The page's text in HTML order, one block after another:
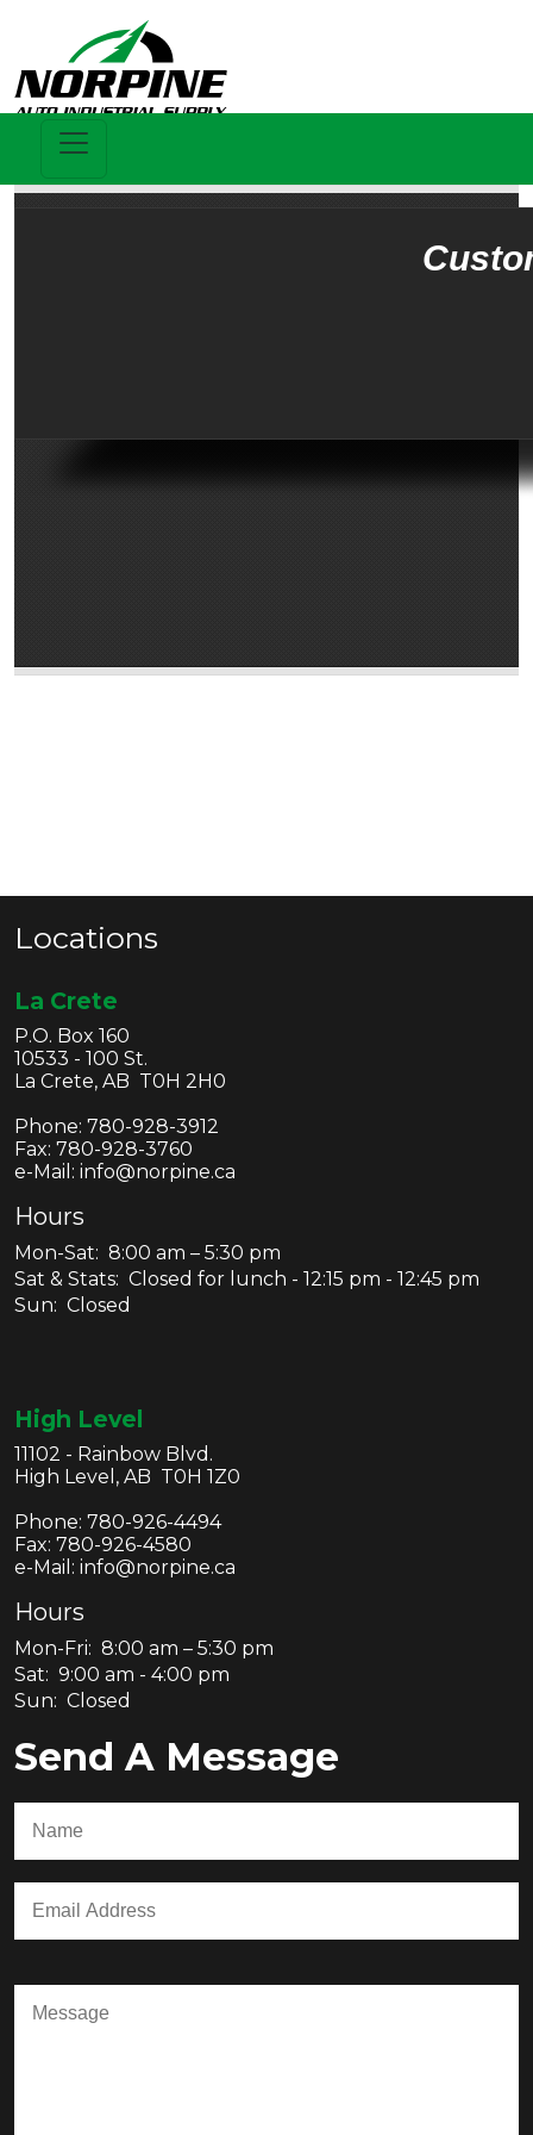
Locations
La Crete
P.O. Box 160
10533 - 100 St.
La Crete, AB T0H 2H0
Phone: 780-928-3912
Fax: 780-928-3760
e-Mail: info@norpine.ca
Hours
Mon-Sat: 8:00 am – 5:30 pm
Sat & Stats: Closed for lunch - 12:15 pm - 12:45 pm
Sun: Closed
High Level
11102 - Rainbow Blvd.
High Level, AB T0H 1Z0
Phone: 780-926-4494
Fax: 780-926-4580
e-Mail: info@norpine.ca
Hours
Mon-Fri: 8:00 am – 5:30 pm
Sat: 9:00 am - 4:00 pm
Sun: Closed
Send A Message